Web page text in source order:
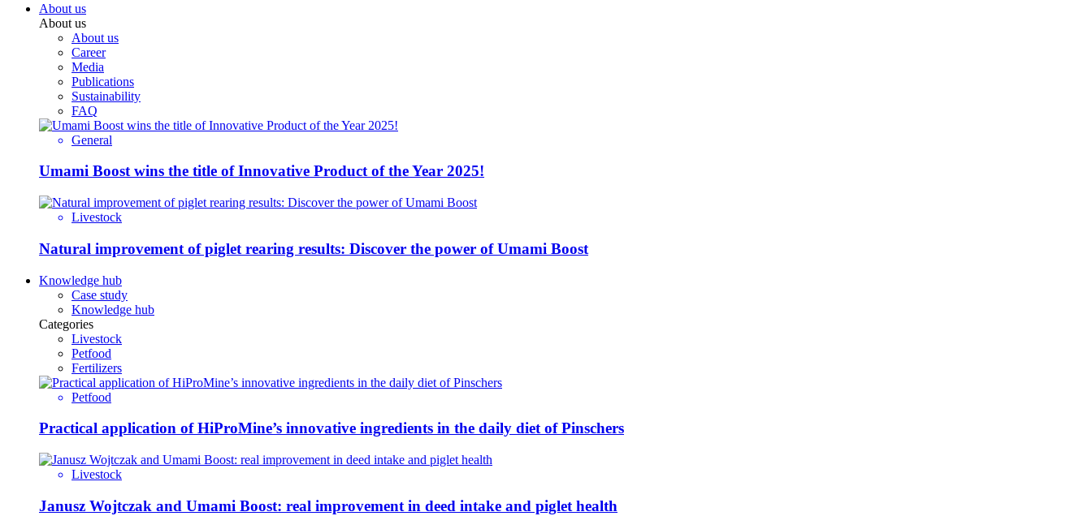
About us
About us
About us
Career
Media
Publications
Sustainability
FAQ
General
Umami Boost wins the title of Innovative Product of the Year 2025!
Livestock
Natural improvement of piglet rearing results: Discover the power of Umami Boost
Knowledge hub
Case study
Knowledge hub
Categories
Livestock
Petfood
Fertilizers
Petfood
Practical application of HiProMine’s innovative ingredients in the daily diet of Pinschers
Livestock
Janusz Wojtczak and Umami Boost: real improvement in deed intake and piglet health